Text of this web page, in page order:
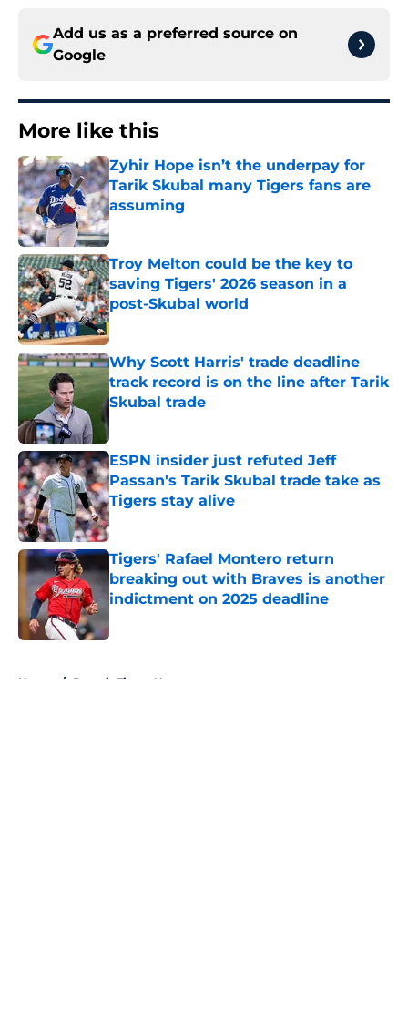
Add us as a preferred source on
Google
More like this
Zyhir Hope isn’t the underpay for
Tarik Skubal many Tigers fans are
assuming
Published by on Invalid Date
Troy Melton could be the key to
saving Tigers' 2026 season in a
post-Skubal world
Published by on Invalid Date
Why Scott Harris' trade deadline
track record is on the line after Tarik
Skubal trade
Published by on Invalid Date
ESPN insider just refuted Jeff
Passan's Tarik Skubal trade take as
Tigers stay alive
Published by on Invalid Date
Tigers' Rafael Montero return
breaking out with Braves is another
indictment on 2025 deadline
Home / Detroit Tigers News